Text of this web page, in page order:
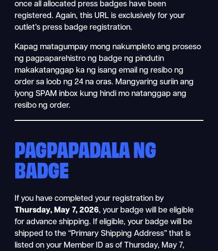
once all allocated press badges have been
registered. Again, this URL is exclusively for your
outlet’s press badge registration.
Kapag matagumpay mong nakumpleto ang proseso
ng pagpaparehistro ng badge ng pindutin
makakatanggap ka ng isang email ng resibo ng
order sa loob ng 24 na oras. Mangyaring suriin ang
iyong SPAM inbox kung hindi mo natanggap ang
resibo ng order.
PAGPAPADALA NG
BADGE
If you have completed your registration by
Thursday, May 7, 2026, your badge will be eligible
for advance shipping. If eligible, your badge will be
shipped to the “Primary Shipping Address” that is
listed on your Member ID as of Thursday, May 7,